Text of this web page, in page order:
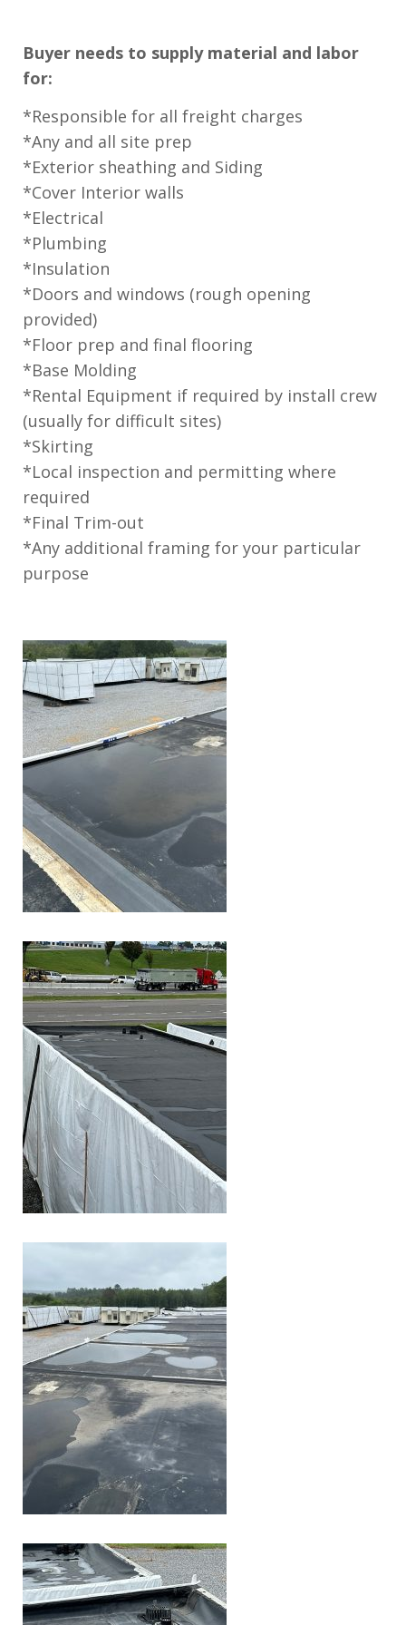
Buyer needs to supply material and labor
for:
*Responsible for all freight charges
*Any and all site prep
*Exterior sheathing and Siding
*Cover Interior walls
*Electrical
*Plumbing
*Insulation
*Doors and windows (rough opening
provided)
*Floor prep and final flooring
*Base Molding
*Rental Equipment if required by install crew
(usually for difficult sites)
*Skirting
*Local inspection and permitting where
required
*Final Trim-out
*Any additional framing for your particular
purpose